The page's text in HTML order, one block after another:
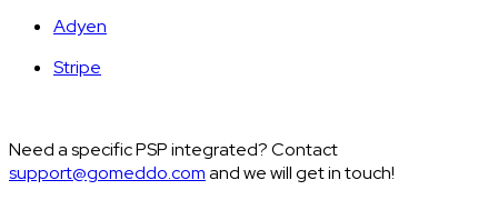
Adyen
Stripe
Need a specific PSP integrated? Contact
support@gomeddo.comand we will get in touch!